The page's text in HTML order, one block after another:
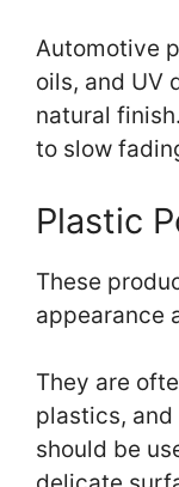
Automotive
oils, and UV
natural
to slow
Plastic
These
appearance
They are
plastics,
should be